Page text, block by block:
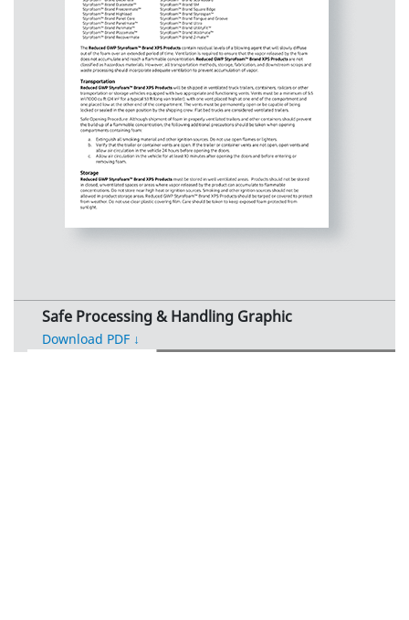
Safe Processing & Handling Graphic
Download PDF ↓